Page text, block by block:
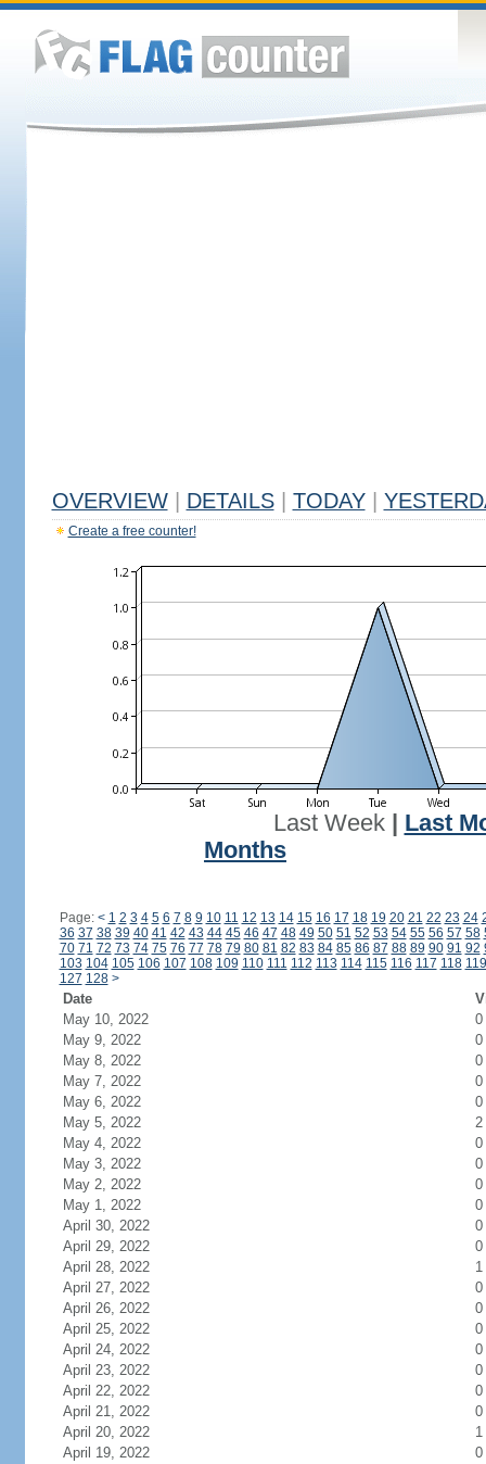
OVERVIEW DETAILS TODAY
Create a free counter!
Last Week| Last
Months
Page: < 1 2 3 4 5 6 7 8 9 10 11 12 13 14 15 16 17 18 19 20 21 22 23 24
36 37 38 39 40 41 42 43 44 45 46 47 48 49 50 51 52 53 54 55 56 57 58
70 71 72 73 74 75 76 77 78 79 80 81 82 83 84 85 86 87 88 89 90 91 92
103 104 105 106 107 108 109 110 111 112 113 114 115 116 117 118 119
127 128 >
Date
May 10, 2022
0
May 9, 2022
0
May 8, 2022
0
May 7, 2022
0
May 6, 2022
0
May 5, 2022
2
May 4, 2022
0
May 3, 2022
0
May 2, 2022
0
May 1, 2022
0
April 30, 2022
0
April 29, 2022
0
April 28, 2022
1
April 27, 2022
0
April 26, 2022
0
April 25, 2022
0
April 24, 2022
0
April 23, 2022
0
April 22, 2022
0
April 21, 2022
0
April 20, 2022
1
April 19, 2022
0